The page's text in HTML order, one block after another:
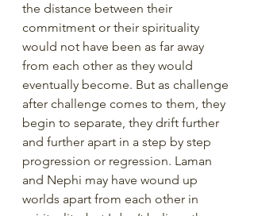
the distance between their
commitment or their spirituality
would not have been as far away
from each other as they would
eventually become. But as challenge
after challenge comes to them, they
begin to separate, they drift further
and further apart in a step by step
progression or regression. Laman
and Nephi may have wound up
worlds apart from each other in